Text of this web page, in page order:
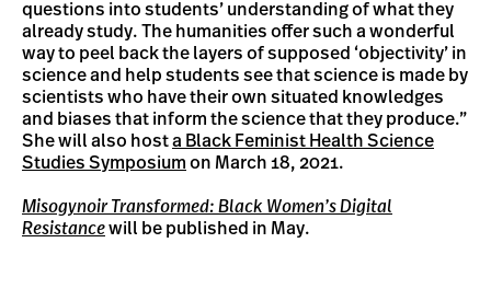
questions into students’ understanding of what they
already study. The humanities offer such a wonderful
way to peel back the layers of supposed ‘objectivity’ in
science and help students see that science is made by
scientists who have their own situated knowledges
and biases that inform the science that they produce.”
She will also hosta Black Feminist Health Science
Studies Symposium on March 18, 2021.
Misogynoir Transformed: Black Women’s Digital
Resistancewill be published in May.